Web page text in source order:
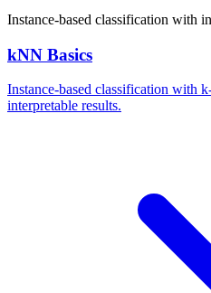
Instance-based classification with
kNN Basics
Instance-based classification with
interpretable results.